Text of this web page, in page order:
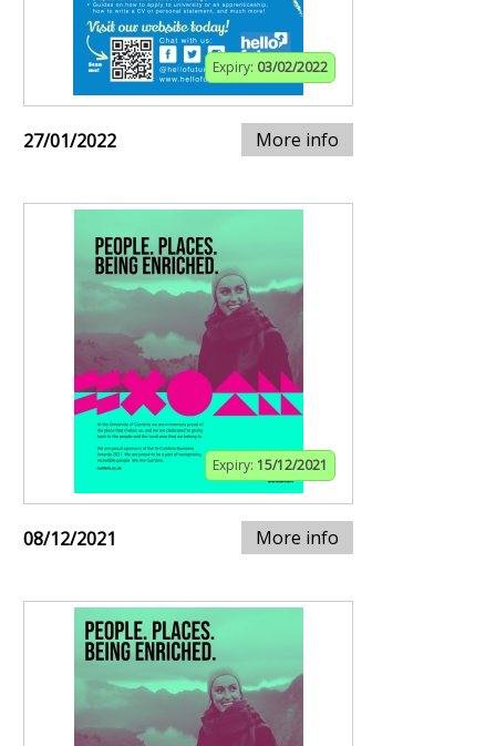
Expiry: 03/02/2022
27/01/2022 More info
Expiry: 15/12/2021
08/12/2021 More info